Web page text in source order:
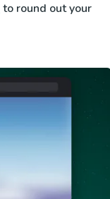
to round out your